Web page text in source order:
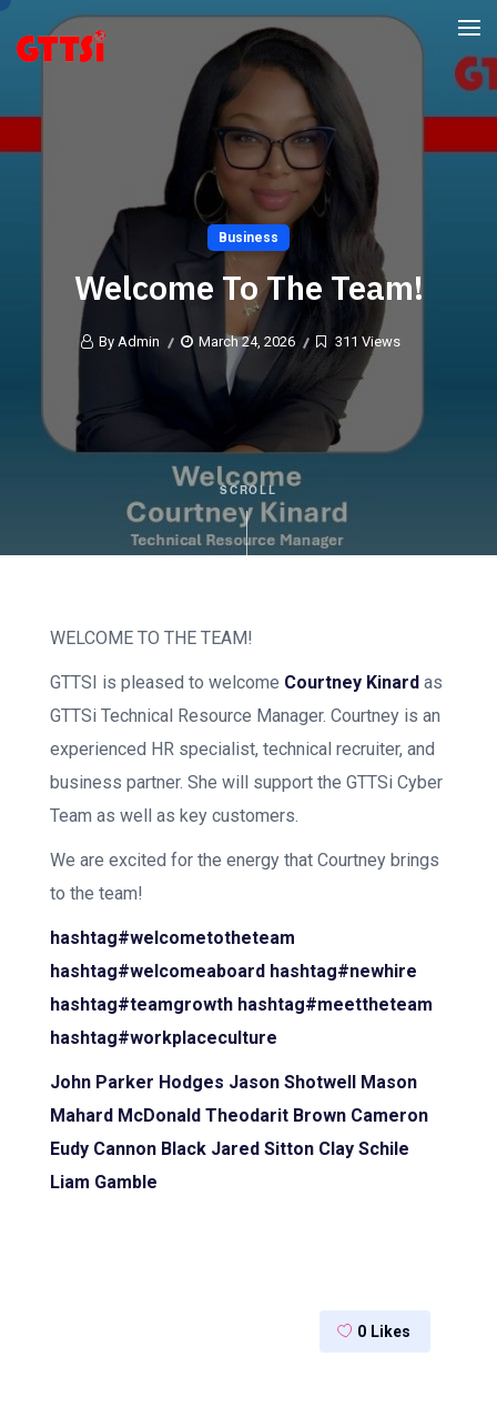
Business
Welcome To The Team!
By Admin March 24, 2026 311 Views
SCROLL
WELCOME TO THE TEAM!
GTTSI is pleased to welcome Courtney Kinard as
GTTSi Technical Resource Manager. Courtney is an
experienced HR specialist, technical recruiter, and
business partner. She will support the GTTSi Cyber
Team as well as key customers.
We are excited for the energy that Courtney brings
to the team!
hashtag#welcometotheteam
hashtag#welcomeaboard hashtag#newhire
hashtag#teamgrowth hashtag#meettheteam
hashtag#workplaceculture
John Parker Hodges Jason Shotwell Mason
Mahard McDonald Theodarit Brown Cameron
Eudy Cannon Black Jared Sitton Clay Schile
Liam Gamble
0 Likes